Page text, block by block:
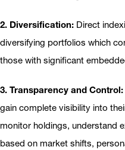
2. Diversification: Direct
diversifying portfolios which
those with significant
3. Transparency and Control:
gain complete visibility into
monitor holdings, understand
based on market shifts,